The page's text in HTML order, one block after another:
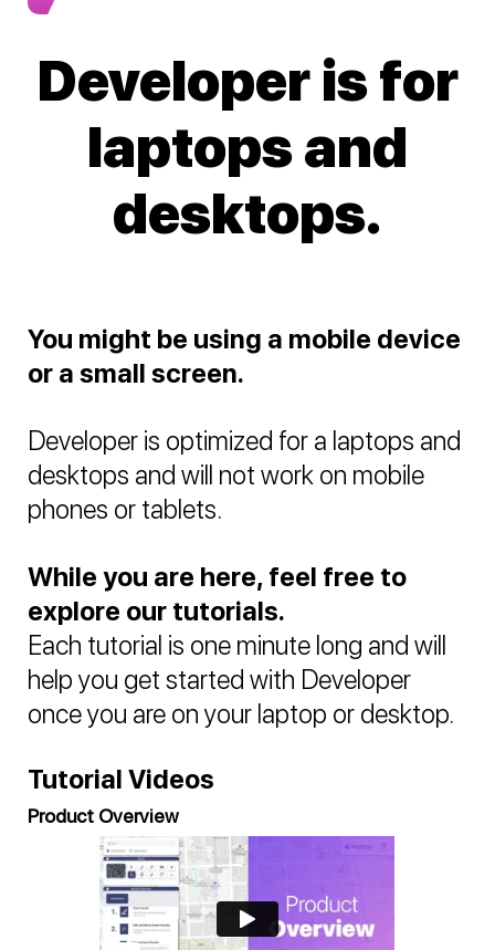
Developer is for
laptops and
desktops.
You might be using a mobile device
or a small screen.
Developer is optimized for a laptops and
desktops and will not work on mobile
phones or tablets.
While you are here, feel free to
explore our tutorials.
Each tutorial is one minute long and will
help you get started with Developer
once you are on your laptop or desktop.
Tutorial Videos
Product Overview